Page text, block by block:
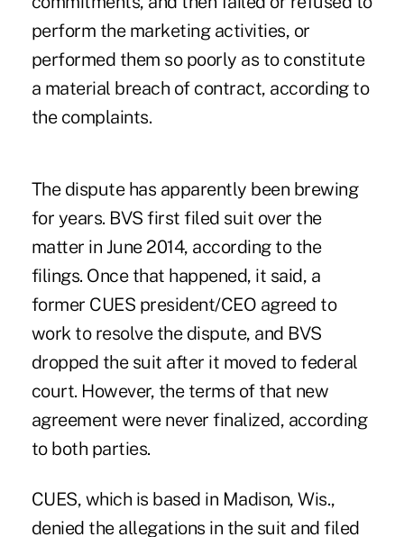
perform the marketing activities, or
performed them so poorly as to constitute
a material breach of contract, according to
the complaints.
The dispute has apparently been brewing
for years. BVS first filed suit over the
matter in June 2014, according to the
filings. Once that happened, it said, a
former CUES president/CEO agreed to
work to resolve the dispute, and BVS
dropped the suit after it moved to federal
court. However, the terms of that new
agreement were never finalized, according
to both parties.
CUES, which is based in Madison, Wis.,
denied the allegations in the suit and filed